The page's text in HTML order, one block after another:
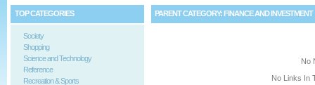
TOP CATEGORIES
Society
Shopping
Science and Technology
Reference
Recreation & Sports
PARENT CATEGORY:FINANCE AND INVESTMENT
No
No Links In